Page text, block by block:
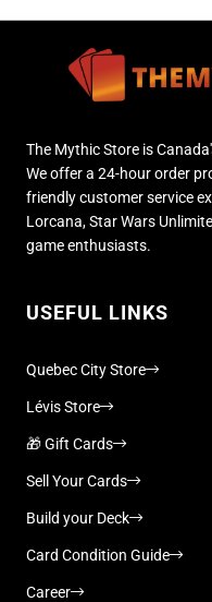
The Mythic Store is
We offer a 24-hour order
friendly customer service
Lorcana, Star Wars
game enthusiasts.
USEFUL LINKS
Quebec City Store
Lévis Store
🎁 Gift Cards
Sell Your Cards
Build your Deck
Card Condition Guide
Career